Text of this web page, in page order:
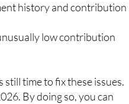
history and contribution
low contribution
time to fix these issues.
By doing so, you can